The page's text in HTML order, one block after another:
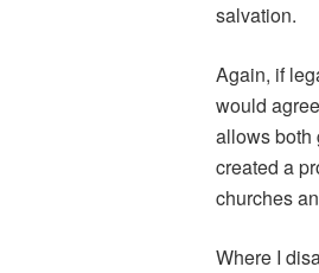
salvation.
Again, if
would
allows both
created a
churches
Where I